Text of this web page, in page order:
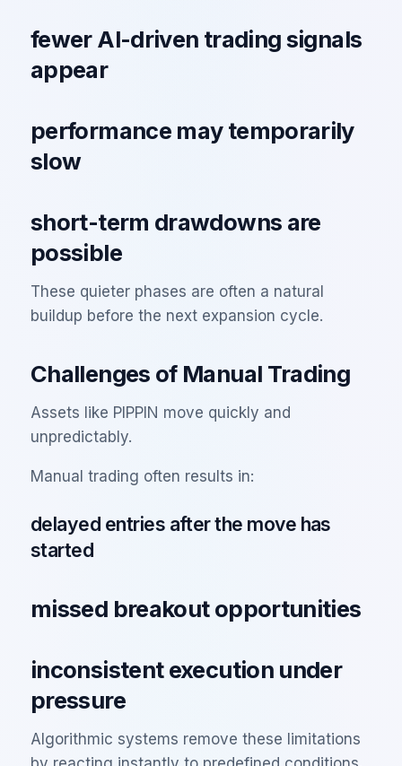
fewer AI-driven trading signals
appear
performance may temporarily
slow
short-term drawdowns are
possible
These quieter phases are often a natural
buildup before the next expansion cycle.
Challenges of Manual Trading
Assets like PIPPIN move quickly and
unpredictably.
Manual trading often results in:
delayed entries after the move has
started
missed breakout opportunities
inconsistent execution under
pressure
Algorithmic systems remove these limitations